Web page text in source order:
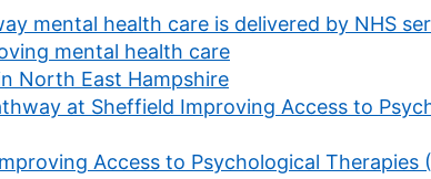
mental health care is delivered by NHS
mental health care
North East Hampshire
at Sheffield Improving Access to
Access to Psychological Therapies